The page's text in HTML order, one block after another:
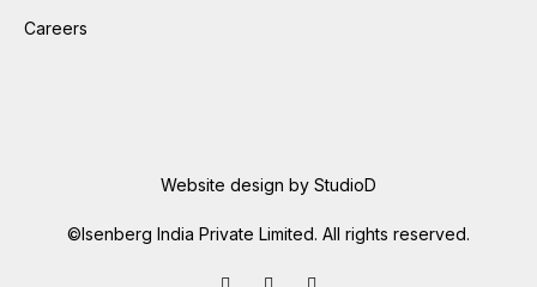
Careers
Facebook
LinkedIn
Website design by StudioD
©Isenberg India Private Limited. All rights reserved.